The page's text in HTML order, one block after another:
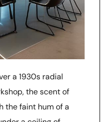
a 1930s radial
the scent of
the faint hum of a